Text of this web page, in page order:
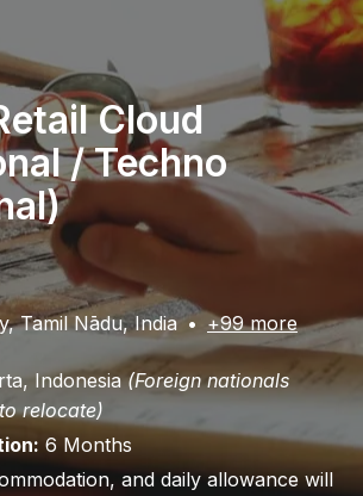
Cloud
/ Techno
, Tamil Nādu, India • +99 more
Indonesia(Foreign nationals
relocate)
6 Months
and daily allowance will